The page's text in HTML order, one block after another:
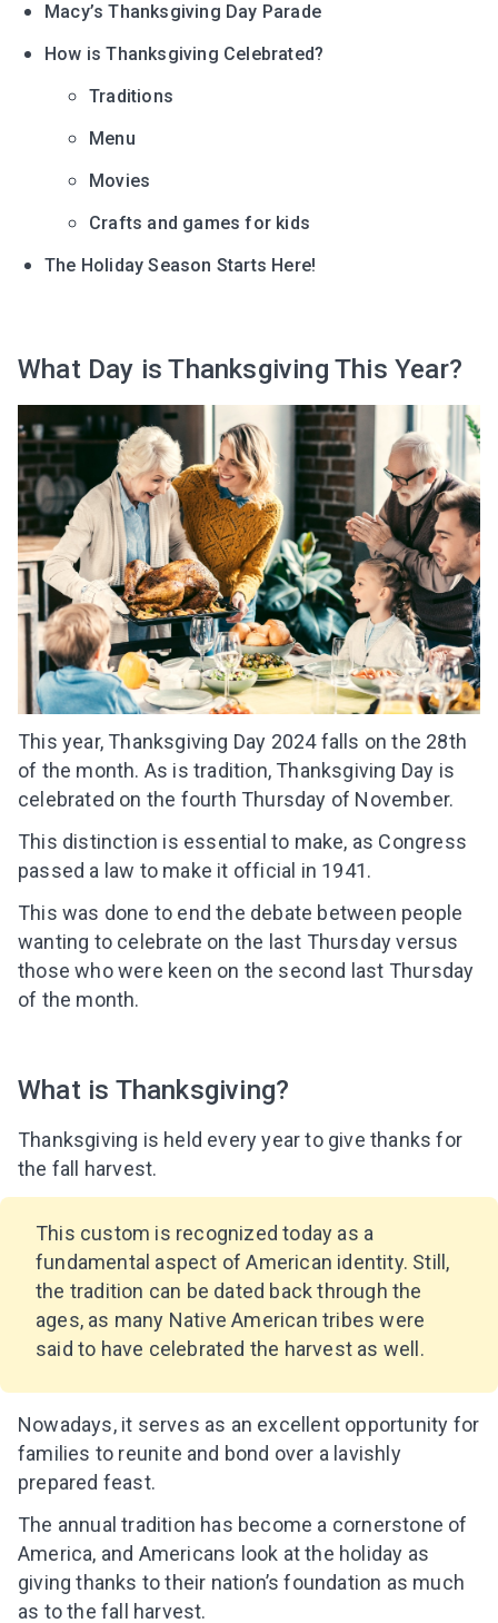
Macy’s Thanksgiving Day Parade
How is Thanksgiving Celebrated?
Traditions
Menu
Movies
Crafts and games for kids
The Holiday Season Starts Here!
What Day is Thanksgiving This Year?
This year, Thanksgiving Day 2024 falls on the 28th
of the month. As is tradition, Thanksgiving Day is
celebrated on the fourth Thursday of November.
This distinction is essential to make, as Congress
passed a law to make it official in 1941.
This was done to end the debate between people
wanting to celebrate on the last Thursday versus
those who were keen on the second last Thursday
of the month.
What is Thanksgiving?
Thanksgiving is held every year to give thanks for
the fall harvest.
This custom is recognized today as a
fundamental aspect of American identity. Still,
the tradition can be dated back through the
ages, as many Native American tribes were
said to have celebrated the harvest as well.
Nowadays, it serves as an excellent opportunity for
families to reunite and bond over a lavishly
prepared feast.
The annual tradition has become a cornerstone of
America, and Americans look at the holiday as
giving thanks to their nation’s foundation as much
as to the fall harvest.